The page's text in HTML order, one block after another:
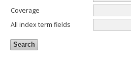
Coverage
All index term fields